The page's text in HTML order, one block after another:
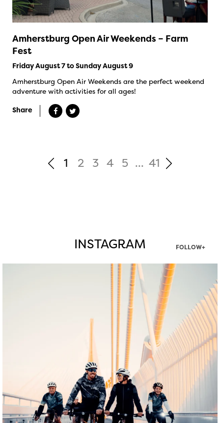
Amherstburg Open Air Weekends – Farm
Fest
Friday August 7 to Sunday August 9
Amherstburg Open Air Weekends are the perfect weekend
adventure with activities for all ages!
Share
1 2 3 4 5 ... 41
INSTAGRAM FOLLOW+
twepi
Aug 5